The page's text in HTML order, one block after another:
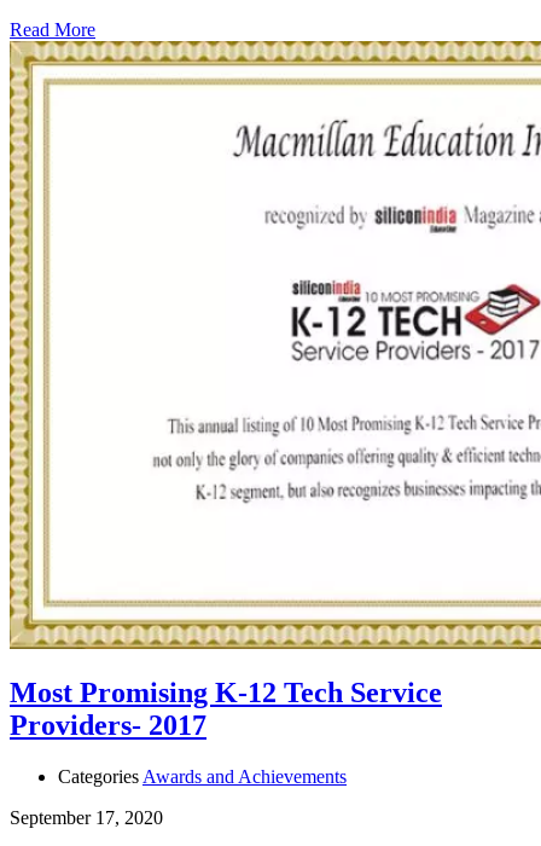
Read More
Most Promising K-12 Tech Service
Providers- 2017
Categories Awards and Achievements
September 17, 2020